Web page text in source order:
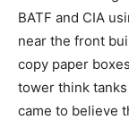
BATF and CIA
near the front
copy paper
tower think
came to believe